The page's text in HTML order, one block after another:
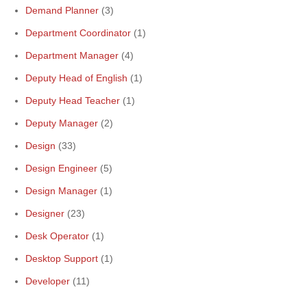
Demand Planner (3)
Department Coordinator (1)
Department Manager (4)
Deputy Head of English (1)
Deputy Head Teacher (1)
Deputy Manager (2)
Design (33)
Design Engineer (5)
Design Manager (1)
Designer (23)
Desk Operator (1)
Desktop Support (1)
Developer (11)